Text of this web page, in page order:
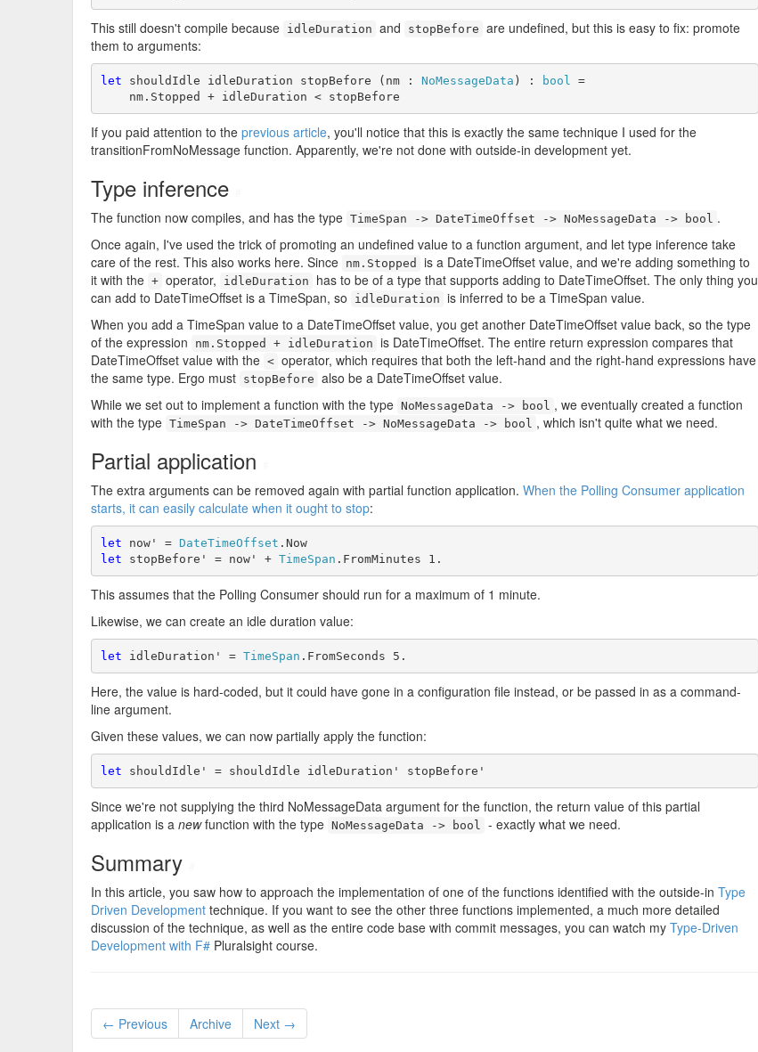
This still doesn't compile because idleDuration and stopBefore are undefined, but this is easy to fix: promote
them to arguments:
let shouldIdle idleDuration stopBefore (nm : NoMessageData ) : bool
=
nm.Stopped + idleDuration < stopBefore
If you paid attention to the previous article, you'll notice that this is exactly the same technique I used for the
transitionFromNoMessage function. Apparently, we're not done with outside-in development yet.
Type inference
The function now compiles, and has the type TimeSpan -> DateTimeOffset -> NoMessageData -> bool .
Once again, I've used the trick of promoting an undefined value to a function argument, and let type inference take
care of the rest. This also works here. Since nm.Stopped
is a DateTimeOffset value, and we're adding something to
it with the + operator, idleDuration
has to be of a type that supports adding to DateTimeOffset. The only thing you
can add to DateTimeOffset is a TimeSpan, so
idleDuration is inferred to be a TimeSpan value.
When you add a TimeSpan value to a DateTimeOffset value, you get another DateTimeOffset value back, so the type
of the expression
nm.Stopped + idleDuration is DateTimeOffset. The entire return expression compares that
DateTimeOffset value with the < operator, which requires that both the left-hand and the right-hand expressions have
the same type. Ergo must stopBefore also be a DateTimeOffset value.
While we set out to implement a function with the type NoMessageData -> bool , we eventually created a function
with the type TimeSpan -> DateTimeOffset -> NoMessageData -> bool , which isn't quite what we need.
Partial application
The extra arguments can be removed again with partial function application. When the Polling Consumer application
starts, it can easily calculate when it ought to stop:
let now' = DateTimeOffset
.Now
let stopBefore' = now' + TimeSpan .FromMinutes 1.
This assumes that the Polling Consumer should run for a maximum of 1 minute.
Likewise, we can create an idle duration value:
let idleDuration' = TimeSpan
Here, the value is hard-coded, but it could have gone in a configuration file instead, or be passed in as a command-
line argument.
Given these values, we can now partially apply the function:
let
Since we're not supplying the third NoMessageData argument for the function, the return value of this partial
application is a newfunction with the type NoMessageData -> bool - exactly what we need.
Summary
In this article, you saw how to approach the implementation of one of the functions identified with the outside-in Type
Driven Development technique. If you want to see the other three functions implemented, a much more detailed
discussion of the technique, as well as the entire code base with commit messages, you can watch my Type-Driven
Development with F# Pluralsight course.
← Previous Archive Next →